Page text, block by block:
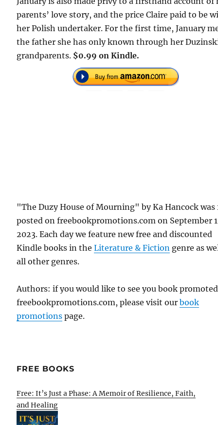
parents’ love story, and the price Claire paid to be
her Polish undertaker. For the first time, January
the father she has only known through her
grandparents. $0.99 on Kindle.
"The Duzy House of Mourning" by Ka Hancock
posted on freebookpromotions.com on September
2023. Each day we feature new free and discounted
Kindle books in theLiterature & Fiction genre as
all other genres.
Authors: if you would like to see you book
freebookpromotions.com, please visit ourbook
promotions page.
FREE BOOKS
Free: It’s Just a Phase: A Memoir of Resilience, Faith,
and Healing